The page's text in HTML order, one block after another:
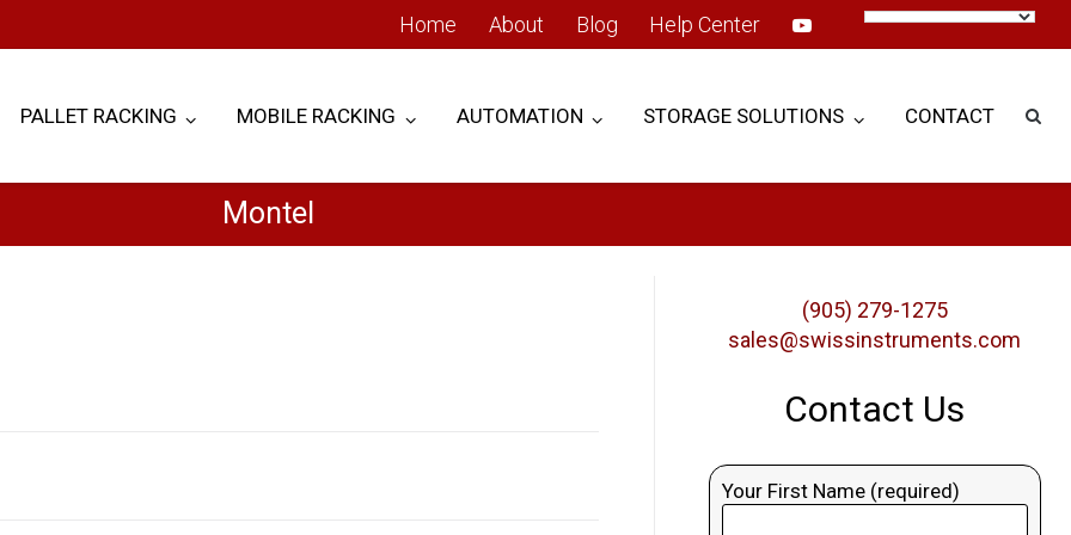
Home About Blog Help Center
PALLET RACKING MOBILE RACKING AUTOMATION STORAGE SOLUTIONS CONTACT
Montel
(905) 279-1275
sales@swissinstruments.com
Contact Us
Your First Name (required)